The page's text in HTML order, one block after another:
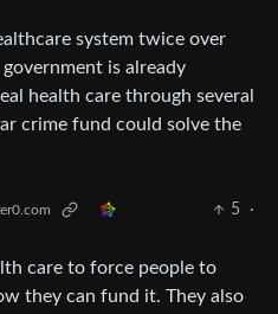
system twice over
is already
health care through several
crime fund could solve the
5
·
care to force people to
they can fund it. They also